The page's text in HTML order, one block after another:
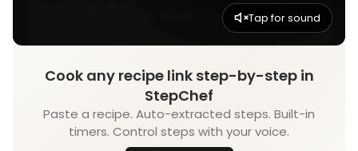
Tap for sound
Cook any recipe link step-by-step in
StepChef
Paste a recipe. Auto-extracted steps. Built-in
timers. Control steps with your voice.